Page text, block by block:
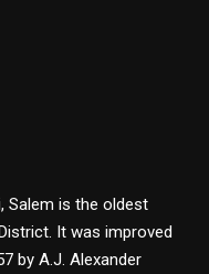
Salem is the oldest
It was improved
by A.J. Alexander